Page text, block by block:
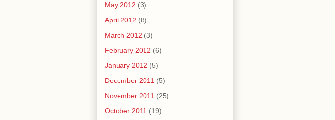
May 2012 (3)
April 2012 (8)
March 2012 (3)
February 2012 (6)
January 2012 (5)
December 2011 (5)
November 2011 (25)
October 2011 (19)